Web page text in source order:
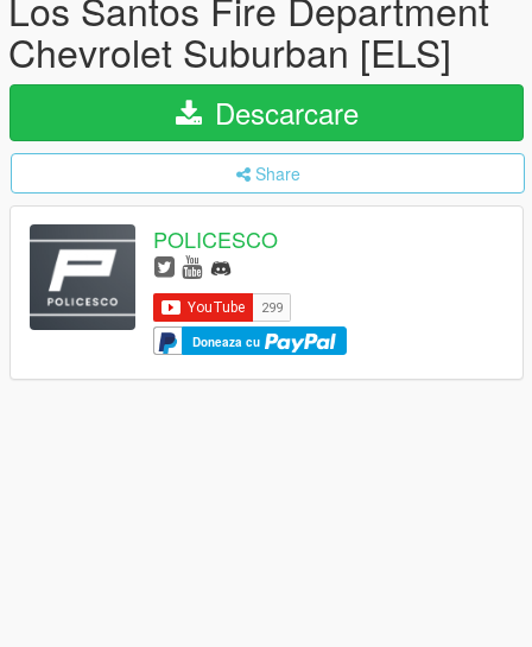
Chevrolet Suburban [ELS]
Descarcare
Share
POLICESCO
Doneaza cu